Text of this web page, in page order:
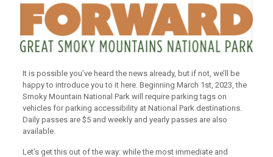
It is possible you’ve heard the news already, but if not, we’ll be
happy to introduce you to it here. Beginning March 1st, 2023, the
Smoky Mountain National Park will require parking tags on
vehicles for parking accessibility at National Park destinations.
Daily passes are $5 and weekly and yearly passes are also
available.
Let’s get this out of the way: while the most immediate and